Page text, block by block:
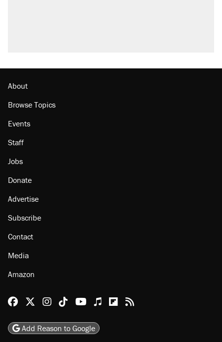
About
Browse Topics
Events
Staff
Jobs
Donate
Advertise
Subscribe
Contact
Media
Amazon
Reason Facebook
@reason on X
Reason Instagram
Reason TikTok
Reason Youtube
Apple Podcasts
Reason on Flipboard
Reason RSS
Add Reason to Google